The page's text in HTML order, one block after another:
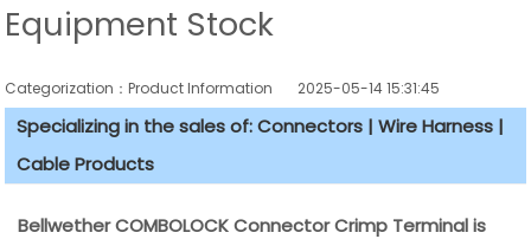
Equipment Stock
Categorization：Product Information 2025-05-14 15:31:45
Specializing in the sales of: Connectors | Wire Harness |
Cable Products
Bellwether COMBOLOCK Connector Crimp Terminal is